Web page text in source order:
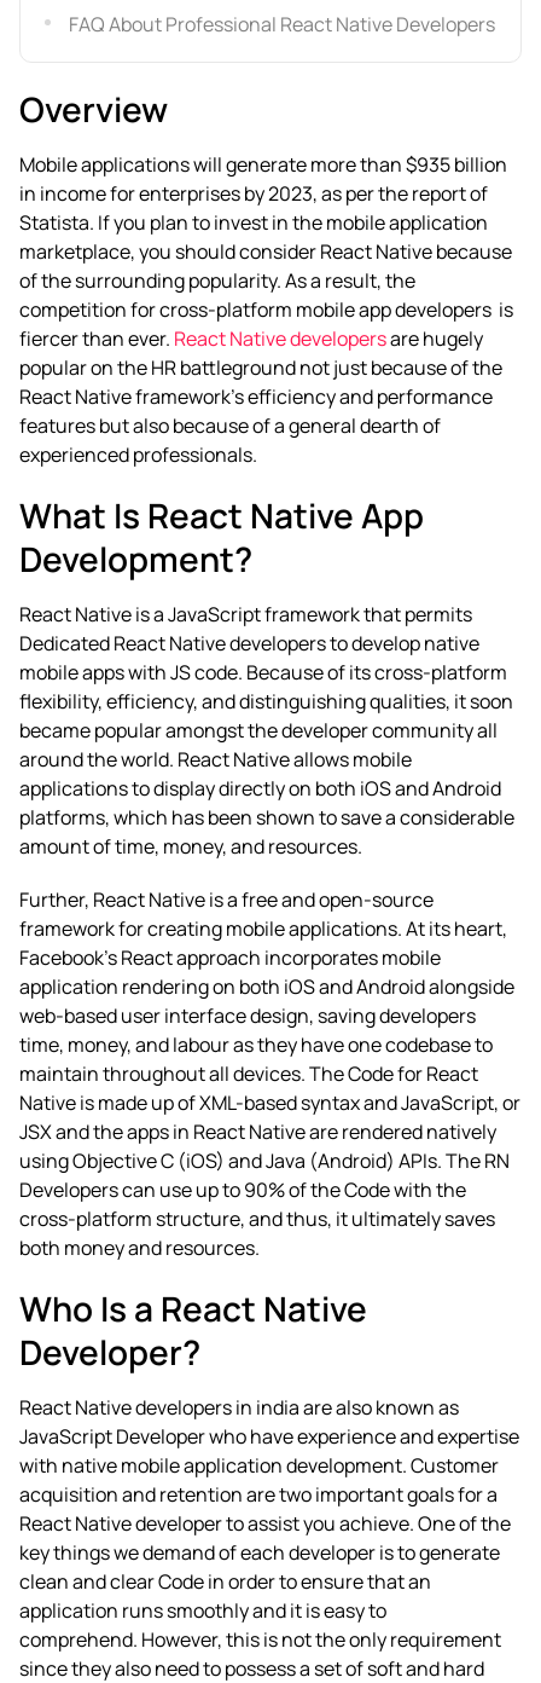
FAQ About Professional React Native Developers
Overview
Mobile applications will generate more than $935 billion
in income for enterprises by 2023, as per the report of
Statista. If you plan to invest in the mobile application
marketplace, you should consider React Native because
of the surrounding popularity. As a result, the
competition forcross-platform mobile appdevelopers is
fiercer than ever. React Native developersare hugely
popular on the HR battleground not just because of the
React Native framework’s efficiency and performance
features but also because of a general dearth of
experienced professionals.
What Is React Native App
Development?
React Native is a JavaScript framework that permits
Dedicated React Native developersto develop native
mobile apps with JS code. Because of its cross-platform
flexibility, efficiency, and distinguishing qualities, it soon
became popular amongst the developer community all
around the world. React Native allows mobile
applications to display directly on both iOS and Android
platforms, which has been shown to save a considerable
amount of time, money, and resources.
Further, React Native is a free and open-source
framework for creating mobile applications. At its heart,
Facebook’s React approach incorporates mobile
application rendering on both iOS and Android alongside
web-based user interface design, saving developers
time, money, and labour as they have one codebase to
maintain throughout all devices. The Code for React
Native is made up of XML-based syntax and JavaScript, or
JSX and the apps in React Native are rendered natively
using Objective C (iOS) and Java (Android) APIs. The RN
Developers can use up to 90% of the Code with the
cross-platform structure, and thus, it ultimately saves
both money and resources.
Who Is a React Native
Developer?
React Native developers in indiaare also known as
JavaScript Developer who have experience and expertise
with native mobile application development.Customer
acquisition and retention are two important goals for a
React Native developer to assist you achieve. One of the
key things we demand of each developer is to generate
clean and clear Code in order to ensure that an
application runs smoothly and it is easy to
comprehend. However, this is not the only requirement
since they also need to possess a set of soft and hard